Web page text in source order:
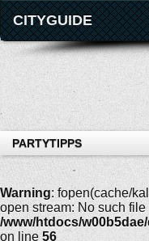
CITYGUIDE
PARTYTIPPS
Warning: fopen(cache/
open stream: No such file
/www/htdocs/
on line 56